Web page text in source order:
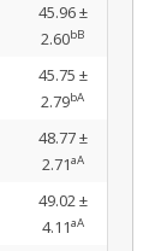
45.96 ±
2.60bB
45.75 ±
2.79bA
48.77 ±
2.71aA
49.02 ±
4.11aA